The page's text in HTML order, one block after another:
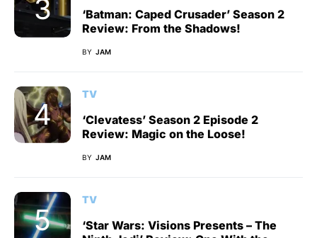
‘Batman: Caped Crusader’ Season 2
Review: From the Shadows!
BY JAM
TV
‘Clevatess’ Season 2 Episode 2
Review: Magic on the Loose!
BY JAM
TV
‘Star Wars: Visions Presents – The